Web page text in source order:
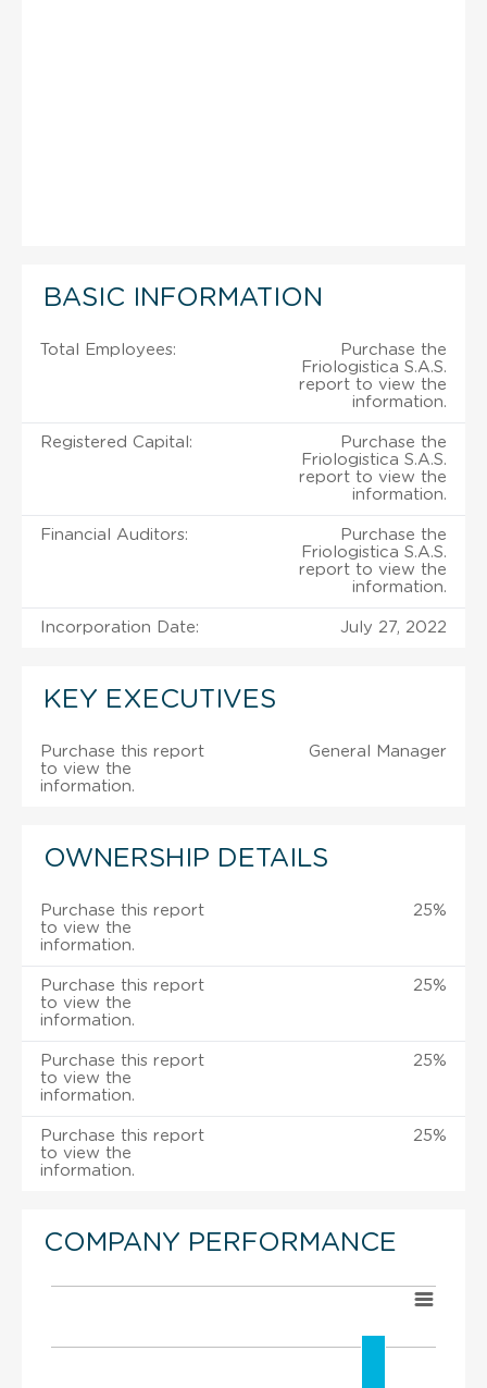
BASIC INFORMATION
Total Employees:
Purchase the
Friologistica S.A.S.
report to view the
information.
Registered Capital:
Purchase the
Friologistica S.A.S.
report to view the
information.
Financial Auditors:
Purchase the
Friologistica S.A.S.
report to view the
information.
Incorporation Date: July 27, 2022
KEY EXECUTIVES
Purchase this report
to view the
information.
General Manager
OWNERSHIP DETAILS
Purchase this report
to view the
information.
25%
Purchase this report
to view the
information.
25%
Purchase this report
to view the
information.
25%
Purchase this report
to view the
information.
25%
COMPANY PERFORMANCE